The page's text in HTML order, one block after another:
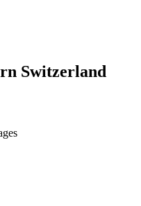
Switzerland